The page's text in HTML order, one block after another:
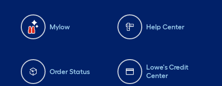
Mylow Help Center
Order Status
Lowe's Credit
Center